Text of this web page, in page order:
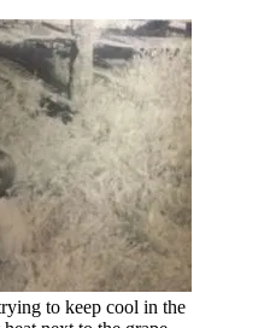
to keep cool in the